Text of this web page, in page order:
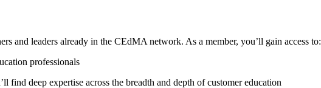
and leaders already in the CEdMA network. As a member, you’ll gain access to:
professionals
find deep expertise across the breadth and depth of customer education